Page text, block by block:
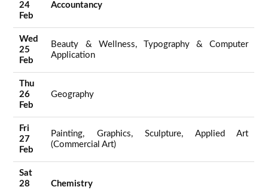
24
Feb
Accountancy
Wed
25
Feb
Beauty & Wellness, Typography & Computer
Application
Thu
26
Feb
Geography
Fri
27
Feb
Painting, Graphics, Sculpture, Applied Art
(Commercial Art)
Sat
28
Chemistry